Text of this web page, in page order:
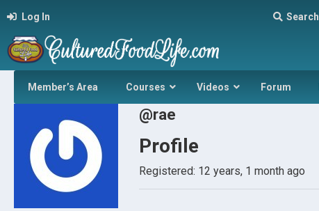
Log In Search
Member’s Area Courses Videos Forum
@rae
Profile
Registered: 12 years, 1 month ago